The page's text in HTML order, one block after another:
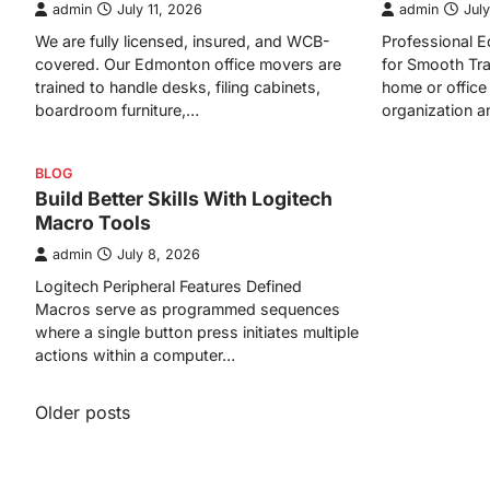
admin July 11, 2026
We are fully licensed, insured, and WCB-
covered. Our Edmonton office movers are
trained to handle desks, filing cabinets,
boardroom furniture,…
admin
Professional
for Smooth
home or
organization
BLOG
Build Better Skills With Logitech
Macro Tools
admin July 8, 2026
Logitech Peripheral Features Defined
Macros serve as programmed sequences
where a single button press initiates multiple
actions within a computer…
Posts
Older posts